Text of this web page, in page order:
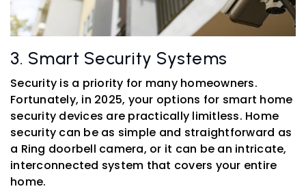
3. Smart Security Systems
Security is a priority for many homeowners.
Fortunately, in 2025, your options for smart home
security devices are practically limitless. Home
security can be as simple and straightforward as
a Ring doorbell camera, or it can be an intricate,
interconnected system that covers your entire
home.